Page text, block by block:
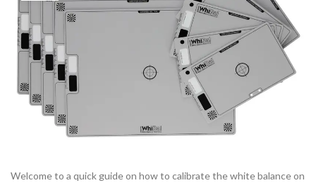
Welcome to a quick guide on how to calibrate the white balance on